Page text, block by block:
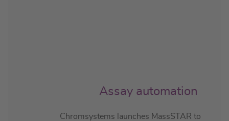
Assay automation
Chromsystems launches MassSTAR to